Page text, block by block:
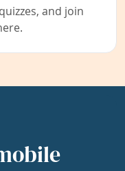
and join